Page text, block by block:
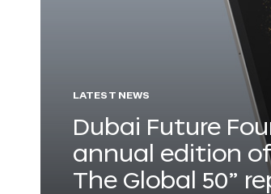
LATEST NEWS
Dubai Future
annual edition
The Global 50”